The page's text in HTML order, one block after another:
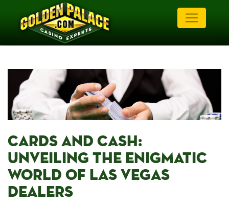
CARDS AND CASH:⁤
UNVEILING THE ENIGMATIC
WORLD OF LAS VEGAS
DEALERS